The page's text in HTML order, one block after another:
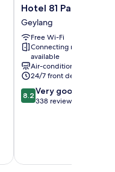
Hotel
81
Palace
Geylang
Hotel 81 Palace
Geylang
Free Wi-Fi
Connecting rooms
available
Air-conditioning
24/7 front desk
8.2
out
reviews
8.2 Very good
338 reviews